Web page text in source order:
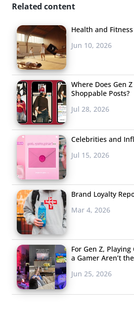
Related content
Health and
Jun 10, 2026
Where Does Gen
Shoppable Posts?
Jul 28, 2026
Celebrities and
Jul 15, 2026
Brand Loyalty
Mar 4, 2026
For Gen Z,
a Gamer Aren’t
Jun 25, 2026